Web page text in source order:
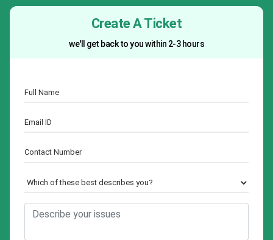
Create A Ticket
we'll get back to you within 2-3 hours